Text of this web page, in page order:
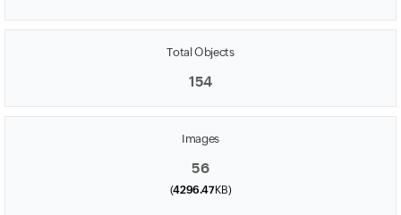
Total Objects
154
Images
56
(4296.47KB)